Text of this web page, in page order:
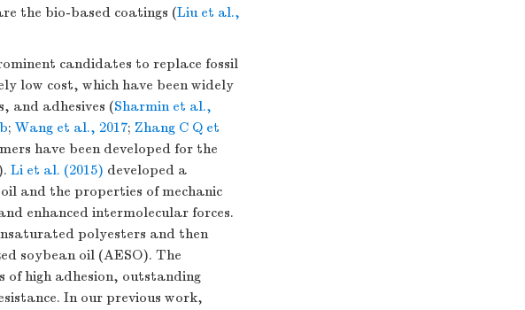
the bio-based coatings (Liu et al.,
candidates to replace fossil
low cost, which have been widely
and adhesives (Sharmin et al.,
; Wang et al., 2017; Zhang C Q et
have been developed for the
Li et al. (2015) developed a
and the properties of mechanic
enhanced intermolecular forces.
polyesters and then
soybean oil (AESO). The
of high adhesion, outstanding
In our previous work,